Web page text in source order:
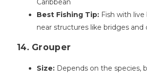
Caribbean
Best Fishing Tip: Fish with
near structures like bridges and
14. Grouper
Size: Depends on the species,